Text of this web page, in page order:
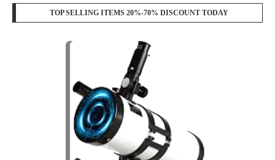
TOP SELLING ITEMS 20%-70% DISCOUNT TODAY